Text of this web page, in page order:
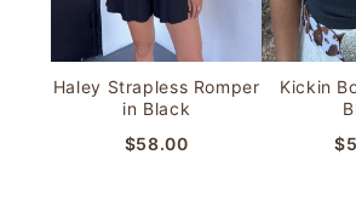
Haley Strapless Romper
in Black
$58.00
Kickin
Shop IRL with